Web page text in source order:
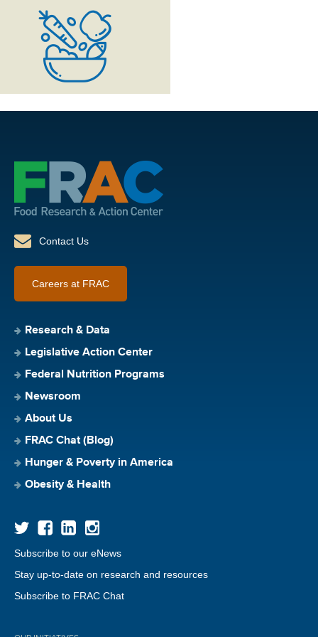
Contact Us
Careers at FRAC
Research & Data
Legislative Action Center
Federal Nutrition Programs
Newsroom
About Us
FRAC Chat (Blog)
Hunger & Poverty in America
Obesity & Health
Subscribe to our eNews
Stay up-to-date on research and resources
Subscribe to FRAC Chat